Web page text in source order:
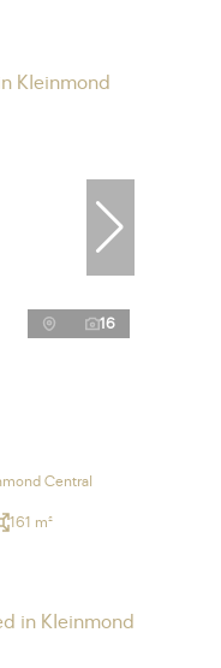
16
Central
161 m²